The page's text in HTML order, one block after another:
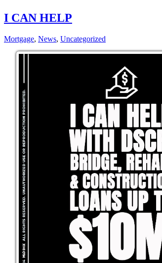
I CAN HELP
Mortgage, News, Uncategorized